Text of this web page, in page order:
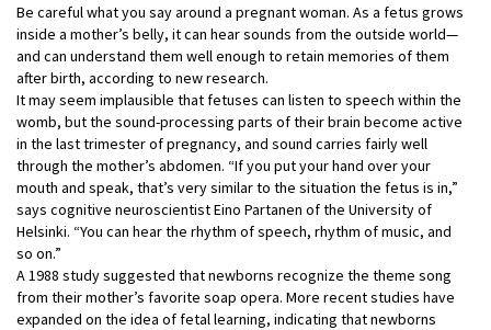
Be careful what you say around a pregnant woman. As a fetus grows
inside a mother’s belly, it can hear sounds from the outside world—
and can understand them well enough to retain memories of them
after birth, according to new research.
It may seem implausible that fetuses can listen to speech within the
womb, but the sound-processing parts of their brain become active
in the last trimester of pregnancy, and sound carries fairly well
through the mother’s abdomen. “If you put your hand over your
mouth and speak, that’s very similar to the situation the fetus is in,”
says cognitive neuroscientist Eino Partanen of the University of
Helsinki. “You can hear the rhythm of speech, rhythm of music, and
so on.”
A 1988 study suggested that newborns recognize the theme song
from their mother’s favorite soap opera. More recent studies have
expanded on the idea of fetal learning, indicating that newborns